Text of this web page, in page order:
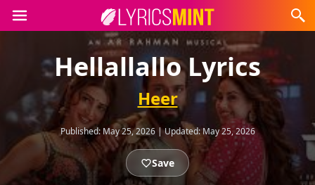
Hellallallo Lyrics
Heer
Published: May 25, 2026 |Updated:May 25, 2026
Save